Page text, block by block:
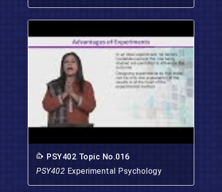
PSY402 Topic No.016
PSY402 Experimental Psychology